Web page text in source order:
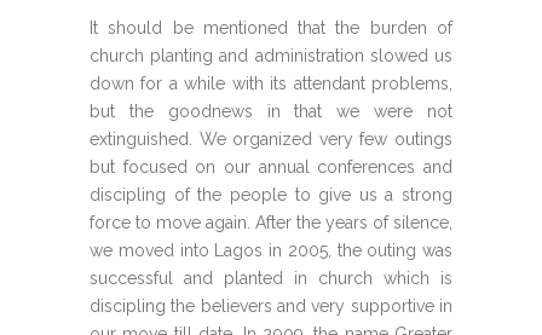
It should be mentioned that the burden of
church planting and administration slowed us
down for a while with its attendant problems,
but the goodnews in that we were not
extinguished. We organized very few outings
but focused on our annual conferences and
discipling of the people to give us a strong
force to move again. After the years of silence,
we moved into Lagos in 2005, the outing was
successful and planted in church which is
discipling the believers and very supportive in